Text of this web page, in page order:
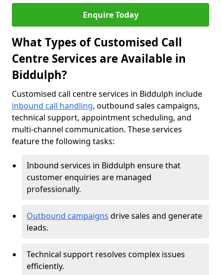
Enquire Today
What Types of Customised Call
Centre Services are Available in
Biddulph?
Customised call centre services in Biddulph include
inbound call handling, outbound sales campaigns,
technical support, appointment scheduling, and
multi-channel communication. These services
feature the following tasks:
Inbound services in Biddulph ensure that
customer enquiries are managed
professionally.
Outbound campaigns drive sales and generate
leads.
Technical support resolves complex issues
efficiently.